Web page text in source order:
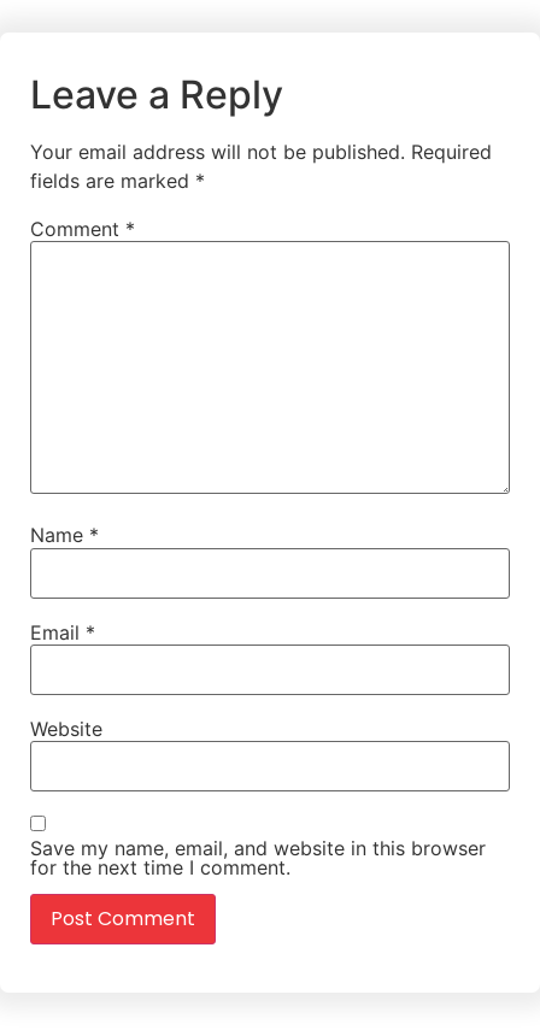
Leave a Reply
Your email address will not be published. Required
fields are marked *
Comment *
Name *
Email *
Website
Save my name, email, and website in this browser
for the next time I comment.